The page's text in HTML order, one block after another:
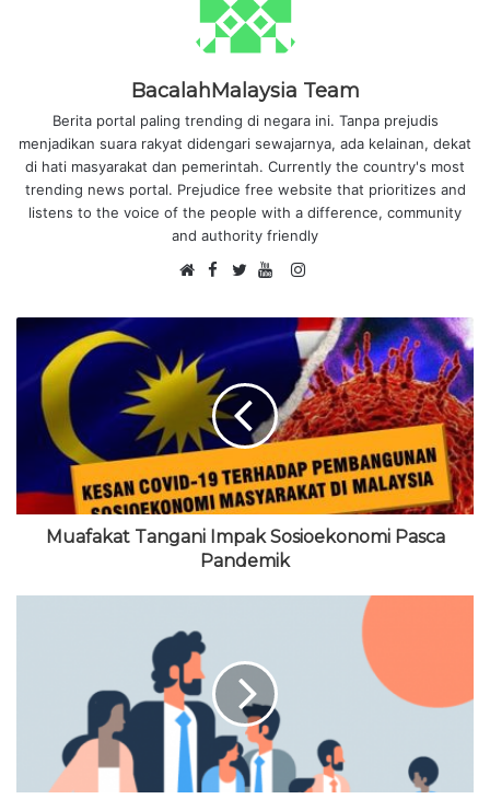
BacalahMalaysia Team
Berita portal paling trending di negara ini. Tanpa prejudis
menjadikan suara rakyat didengari sewajarnya, ada kelainan, dekat
di hati masyarakat dan pemerintah. Currently the country's most
trending news portal. Prejudice free website that prioritizes and
listens to the voice of the people with a difference, community
and authority friendly
e
s
i
e
F
c
e
b
o
o
k
w
i
t
t
e
r
o
u
T
b
e
I
s
t
a
g
r
a
m
Muafakat Tangani Impak Sosioekonomi Pasca
Pandemik